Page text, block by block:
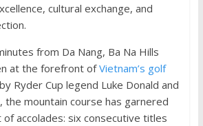
cultural exchange, and
from Da Nang, Ba Na Hills
at the forefront ofVietnam’s golf
Ryder Cup legend Luke Donald and
the mountain course has garnered
accolades: six consecutive titles